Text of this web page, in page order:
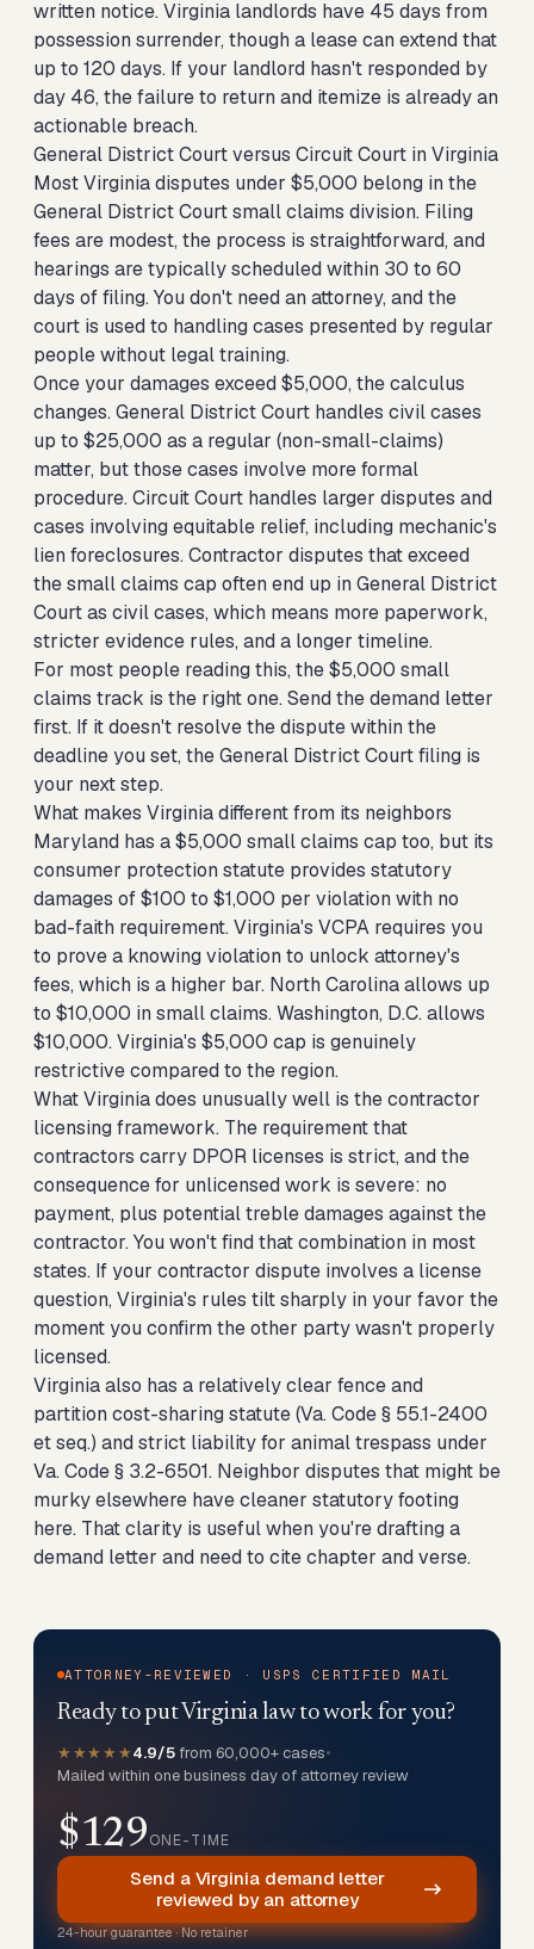
written notice. Virginia landlords have 45 days from
possession surrender, though a lease can extend that
up to 120 days. If your landlord hasn't responded by
day 46, the failure to return and itemize is already an
actionable breach.
General District Court versus Circuit Court in Virginia
Most Virginia disputes under $5,000 belong in the
General District Court small claims division. Filing
fees are modest, the process is straightforward, and
hearings are typically scheduled within 30 to 60
days of filing. You don't need an attorney, and the
court is used to handling cases presented by regular
people without legal training.
Once your damages exceed $5,000, the calculus
changes. General District Court handles civil cases
up to $25,000 as a regular (non-small-claims)
matter, but those cases involve more formal
procedure. Circuit Court handles larger disputes and
cases involving equitable relief, including mechanic's
lien foreclosures. Contractor disputes that exceed
the small claims cap often end up in General District
Court as civil cases, which means more paperwork,
stricter evidence rules, and a longer timeline.
For most people reading this, the $5,000 small
claims track is the right one. Send the demand letter
first. If it doesn't resolve the dispute within the
deadline you set, the General District Court filing is
your next step.
What makes Virginia different from its neighbors
Maryland has a $5,000 small claims cap too, but its
consumer protection statute provides statutory
damages of $100 to $1,000 per violation with no
bad-faith requirement. Virginia's VCPA requires you
to prove a knowing violation to unlock attorney's
fees, which is a higher bar. North Carolina allows up
to $10,000 in small claims. Washington, D.C. allows
$10,000. Virginia's $5,000 cap is genuinely
restrictive compared to the region.
What Virginia does unusually well is the contractor
licensing framework. The requirement that
contractors carry DPOR licenses is strict, and the
consequence for unlicensed work is severe: no
payment, plus potential treble damages against the
contractor. You won't find that combination in most
states. If your contractor dispute involves a license
question, Virginia's rules tilt sharply in your favor the
moment you confirm the other party wasn't properly
licensed.
Virginia also has a relatively clear fence and
partition cost-sharing statute (Va. Code § 55.1-2400
et seq.) and strict liability for animal trespass under
Va. Code § 3.2-6501. Neighbor disputes that might be
murky elsewhere have cleaner statutory footing
here. That clarity is useful when you're drafting a
demand letter and need to cite chapter and verse.
ATTORNEY-REVIEWED · USPS CERTIFIED MAIL
Ready to put Virginia law to work for you?
★★★★★4.9/5 from 60,000+ cases•
Mailed within one business day of attorney review
$129ONE-TIME
Send a Virginia demand letter
reviewed by an attorney
24-hour guarantee · No retainer